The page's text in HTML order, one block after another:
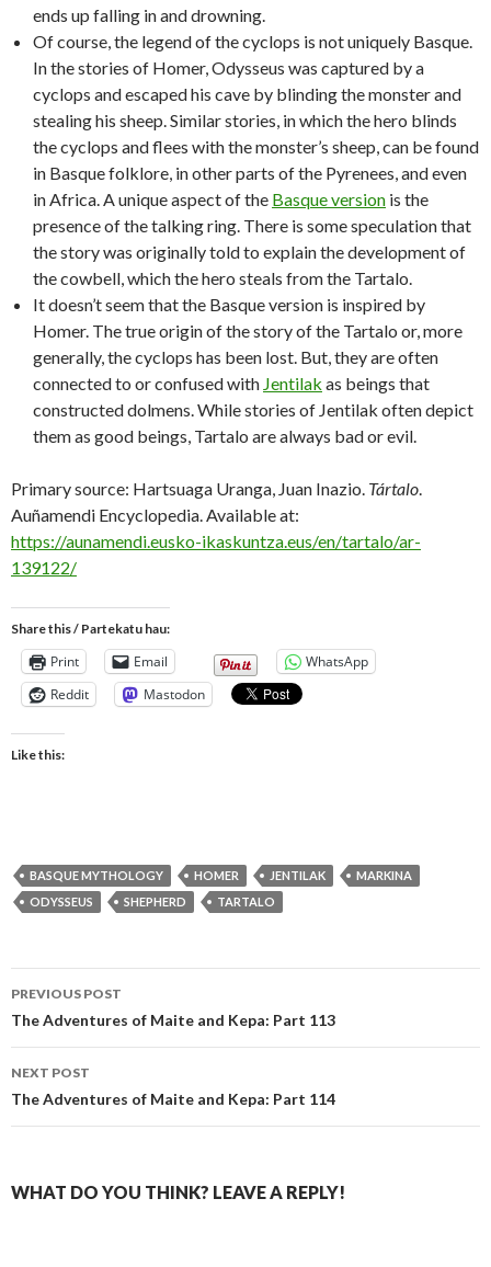
ends up falling in and drowning.
Of course, the legend of the cyclops is not uniquely Basque.
In the stories of Homer, Odysseus was captured by a
cyclops and escaped his cave by blinding the monster and
stealing his sheep. Similar stories, in which the hero blinds
the cyclops and flees with the monster’s sheep, can be found
in Basque folklore, in other parts of the Pyrenees, and even
in Africa. A unique aspect of the Basque version is the
presence of the talking ring. There is some speculation that
the story was originally told to explain the development of
the cowbell, which the hero steals from the Tartalo.
It doesn’t seem that the Basque version is inspired by
Homer. The true origin of the story of the Tartalo or, more
generally, the cyclops has been lost. But, they are often
connected to or confused with Jentilak as beings that
constructed dolmens. While stories of Jentilak often depict
them as good beings, Tartalo are always bad or evil.
Primary source: Hartsuaga Uranga, Juan Inazio. Tártalo.
Auñamendi Encyclopedia. Available at:
https://aunamendi.eusko-ikaskuntza.eus/en/tartalo/ar-
139122/
Share this / Partekatu hau:
Print Email
WhatsApp
Reddit
Mastodon
Like this:
BASQUE MYTHOLOGY HOMER JENTILAK
MARKINA
ODYSSEUS
SHEPHERD TARTALO
Post
navigation
PREVIOUS POST
The Adventures of Maite and Kepa: Part 113
NEXT POST
The Adventures of Maite and Kepa: Part 114
WHAT DO YOU THINK? LEAVE A REPLY!